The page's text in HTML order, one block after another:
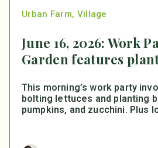
Urban Farm, Village
June 16, 2026: Work
Garden features
This morning’s work party
bolting lettuces and planting
pumpkins, and zucchini. Plus